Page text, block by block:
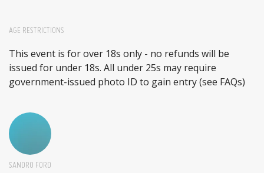
AGE RESTRICTIONS
This event is for over 18s only - no refunds will be
issued for under 18s. All under 25s may require
government-issued photo ID to gain entry (see FAQs)
SANDRO FORD